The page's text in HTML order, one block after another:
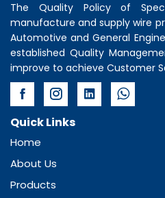
The Quality Policy of
manufacture and supply wire
Automotive and General
established Quality
improve to achieve Customer
Quick Links
Home
About Us
Products